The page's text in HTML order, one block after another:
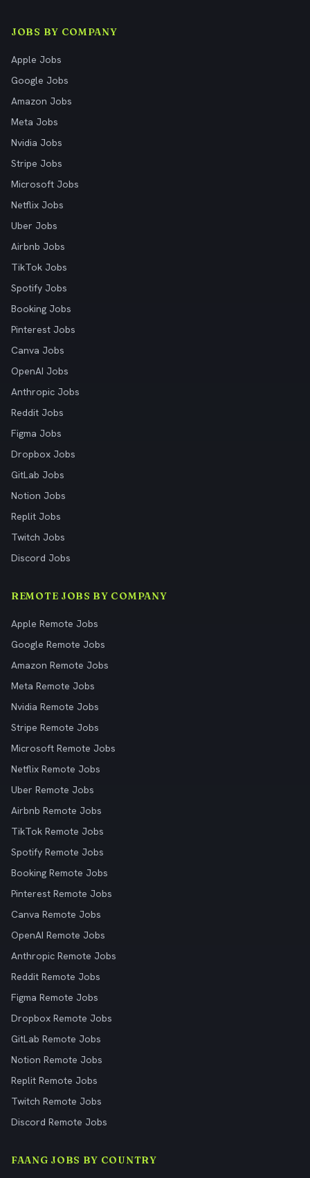
JOBS BY COMPANY
Apple Jobs
Google Jobs
Amazon Jobs
Meta Jobs
Nvidia Jobs
Stripe Jobs
Microsoft Jobs
Netflix Jobs
Uber Jobs
Airbnb Jobs
TikTok Jobs
Spotify Jobs
Booking Jobs
Pinterest Jobs
Canva Jobs
OpenAI Jobs
Anthropic Jobs
Reddit Jobs
Figma Jobs
Dropbox Jobs
GitLab Jobs
Notion Jobs
Replit Jobs
Twitch Jobs
Discord Jobs
REMOTE JOBS BY COMPANY
Apple Remote Jobs
Google Remote Jobs
Amazon Remote Jobs
Meta Remote Jobs
Nvidia Remote Jobs
Stripe Remote Jobs
Microsoft Remote Jobs
Netflix Remote Jobs
Uber Remote Jobs
Airbnb Remote Jobs
TikTok Remote Jobs
Spotify Remote Jobs
Booking Remote Jobs
Pinterest Remote Jobs
Canva Remote Jobs
OpenAI Remote Jobs
Anthropic Remote Jobs
Reddit Remote Jobs
Figma Remote Jobs
Dropbox Remote Jobs
GitLab Remote Jobs
Notion Remote Jobs
Replit Remote Jobs
Twitch Remote Jobs
Discord Remote Jobs
FAANG JOBS BY COUNTRY